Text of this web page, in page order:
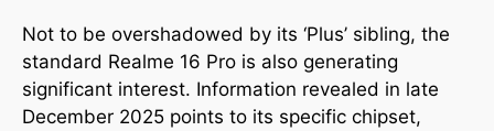
Not to be overshadowed by its ‘Plus’ sibling, the
standard Realme 16 Pro is also generating
significant interest. Information revealed in late
December 2025 points to its specific chipset,